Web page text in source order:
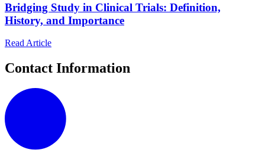
Bridging Study in Clinical Trials: Definition,
History, and Importance
Read Article
Contact Information